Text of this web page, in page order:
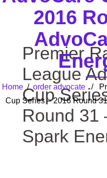
2016
Home/order advocate/
Cup Series – 2016 Round
Premier
League
Cup
Round 31
Spark